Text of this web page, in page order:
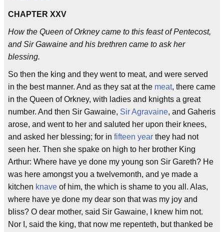
CHAPTER XXV
How the Queen of Orkney came to this feast of Pentecost,
and Sir Gawaine and his brethren came to ask her
blessing.
So then the king and they went to meat, and were served
in the best manner. And as they sat at the meat, there came
in the Queen of Orkney, with ladies and knights a great
number. And then Sir Gawaine, Sir Agravaine, and Gaheris
arose, and went to her and saluted her upon their knees,
and asked her blessing; for in fifteen year they had not
seen her. Then she spake on high to her brother King
Arthur: Where have ye done my young son Sir Gareth? He
was here amongst you a twelvemonth, and ye made a
kitchen knave of him, the which is shame to you all. Alas,
where have ye done my dear son that was my joy and
bliss? O dear mother, said Sir Gawaine, I knew him not.
Nor I, said the king, that now me repenteth, but thanked be